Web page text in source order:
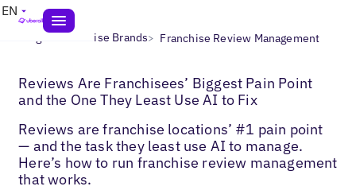
EN
Blogs> Franchise Brands> Franchise Review Management
Reviews Are Franchisees’ Biggest Pain Point
and the One They Least Use AI to Fix
Reviews are franchise locations’ #1 pain point
— and the task they least use AI to manage.
Here’s how to run franchise review management
that works.